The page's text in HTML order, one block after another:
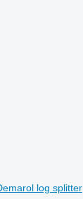
log splitter